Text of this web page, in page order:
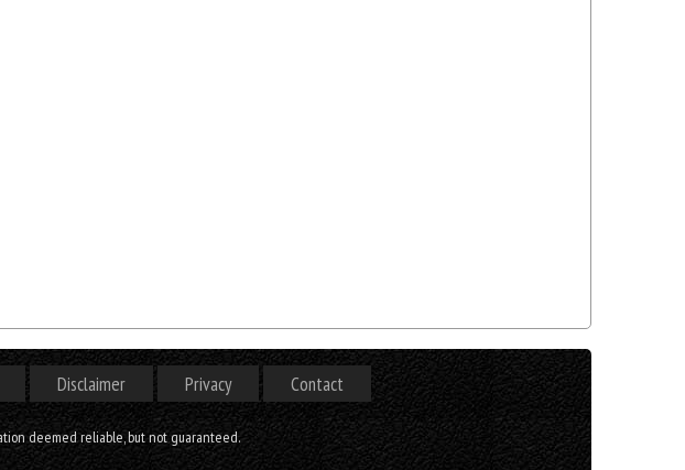
Disclaimer Privacy Contact
deemed reliable, but not guaranteed.